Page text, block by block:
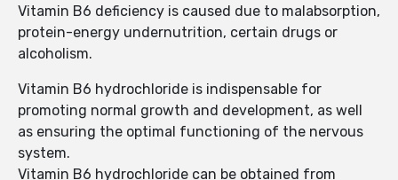
Vitamin B6 deficiency is caused due to malabsorption,
protein-energy undernutrition, certain drugs or
alcoholism.
Vitamin B6 hydrochloride is indispensable for
promoting normal growth and development, as well
as ensuring the optimal functioning of the nervous
system.
Vitamin B6 hydrochloride can be obtained from